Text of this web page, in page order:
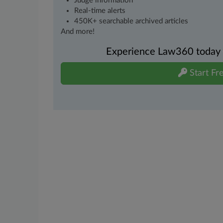
Real-time alerts
450K+ searchable archived articles
And more!
Experience Law360
Start